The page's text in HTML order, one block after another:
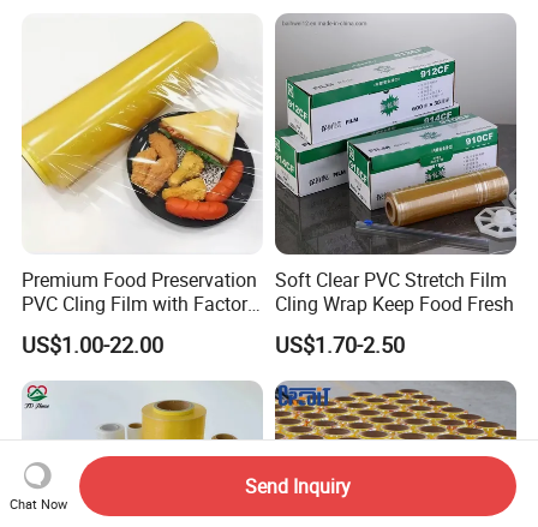
Premium Food Preservation
PVC Cling Film with Factory
High Quality Stretch Film
US$1.00-22.00
Soft Clear PVC Stretch Film
Cling Wrap Keep Food Fresh
US$1.70-2.50
Chat Now
Send Inquiry